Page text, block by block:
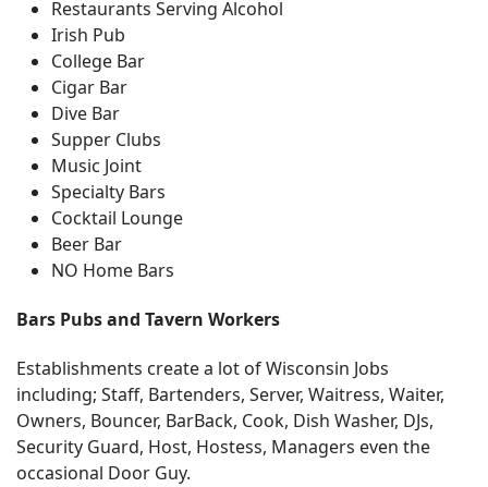
Restaurants Serving Alcohol
Irish Pub
College Bar
Cigar Bar
Dive Bar
Supper Clubs
Music Joint
Specialty Bars
Cocktail Lounge
Beer Bar
NO Home Bars
Bars Pubs and Tavern Workers
Establishments create a lot of Wisconsin Jobs
including; Staff, Bartenders, Server, Waitress, Waiter,
Owners, Bouncer, BarBack, Cook, Dish Washer, DJs,
Security Guard, Host, Hostess, Managers even the
occasional Door Guy.